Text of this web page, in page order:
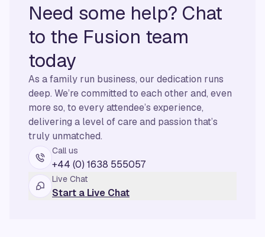
Need some help? Chat
to the Fusion team
today
As a family run business, our dedication runs
deep. We’re committed to each other and, even
more so, to every attendee’s experience,
delivering a level of care and passion that’s
truly unmatched.
Call us
+44 (0) 1638 555057
Live Chat
Start a Live Chat